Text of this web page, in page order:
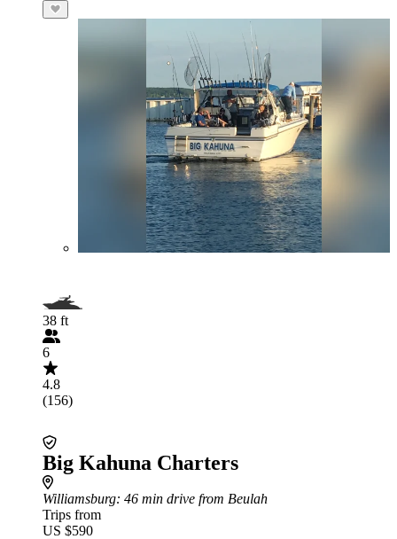
38 ft
6
4.8
(156)
Big Kahuna Charters
Williamsburg: 46 min drive from Beulah
Trips from
US $590